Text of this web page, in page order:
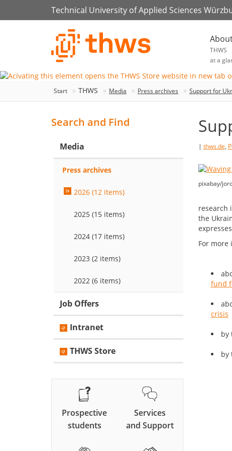
Technical University of Applied Sciences
THWS
at a
Start THWS Media Press archives Support for
| thws.de,
pixabay/
research
the
For more
fund
crisis
by
by
Search and Find
Media
Press archives
2026 (12 items)
2025 (15 items)
2024 (17 items)
2023 (2 items)
2022 (6 items)
Job Offers
Intranet
THWS Store
Prospective
students
Services
and Support